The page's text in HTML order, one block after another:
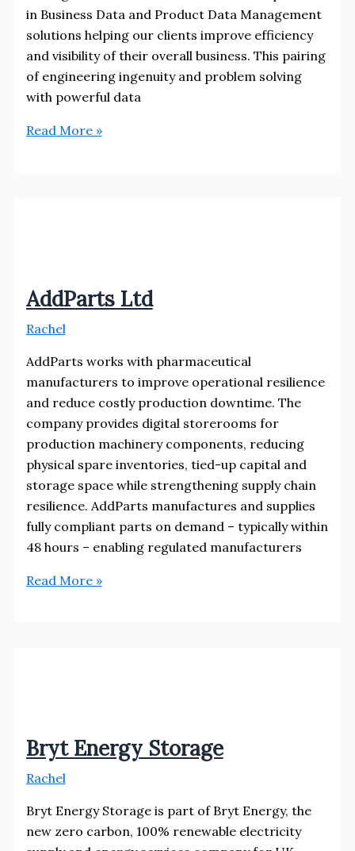
in Business Data and Product Data Management
solutions helping our clients improve efficiency
and visibility of their overall business. This pairing
of engineering ingenuity and problem solving
with powerful data
Brier
Read More »
AddParts Ltd
Rachel
AddParts works with pharmaceutical
manufacturers to improve operational resilience
and reduce costly production downtime. The
company provides digital storerooms for
production machinery components, reducing
physical spare inventories, tied-up capital and
storage space while strengthening supply chain
resilience. AddParts manufactures and supplies
fully compliant parts on demand – typically within
48 hours – enabling regulated manufacturers
AddParts
Read More »
Bryt Energy Storage
Rachel
Bryt Energy Storage is part of Bryt Energy, the
new zero carbon, 100% renewable electricity